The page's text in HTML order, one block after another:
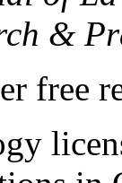
&
free